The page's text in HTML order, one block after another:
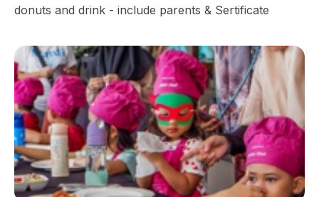
donuts and drink - include parents & Sertificate